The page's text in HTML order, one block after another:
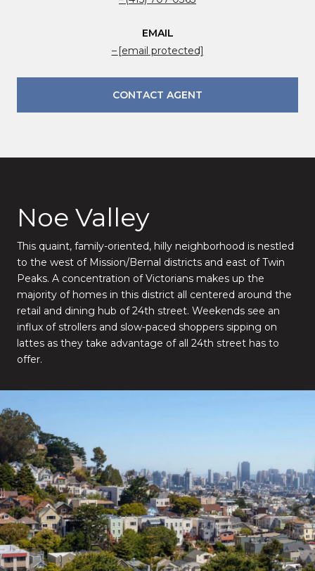
EMAIL
[email protected]
CONTACT AGENT
Noe Valley
This quaint, family-oriented, hilly neighborhood is nestled
to the west of Mission/Bernal districts and east of Twin
Peaks. A concentration of Victorians makes up the
majority of homes in this district all centered around the
retail and dining hub of 24th street. Weekends see an
influx of strollers and slow-paced shoppers sipping on
lattes as they take advantage of all 24th street has to
offer.